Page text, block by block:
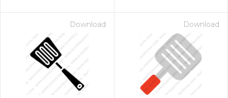
Download Download